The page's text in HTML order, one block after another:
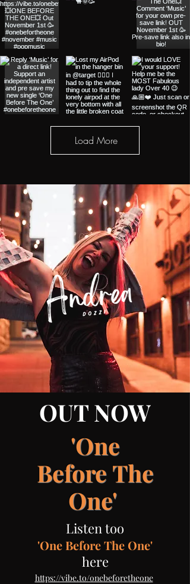
Load More
OUT NOW
'One
BeforeThe
One'
Listen too
'One Before The One'
here
https://vibe.to/onebeforetheone​